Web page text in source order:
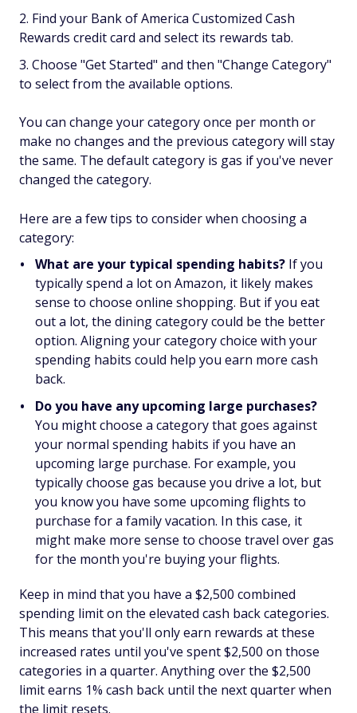
Find your Bank of America Customized Cash
Rewards credit card and select its rewards tab.
Choose "Get Started" and then "Change Category"
to select from the available options.
You can change your category once per month or
make no changes and the previous category will stay
the same. The default category is gas if you've never
changed the category.
Here are a few tips to consider when choosing a
category:
What are your typical spending habits? If you
typically spend a lot on Amazon, it likely makes
sense to choose online shopping. But if you eat
out a lot, the dining category could be the better
option. Aligning your category choice with your
spending habits could help you earn more cash
back.
Do you have any upcoming large purchases?
You might choose a category that goes against
your normal spending habits if you have an
upcoming large purchase. For example, you
typically choose gas because you drive a lot, but
you know you have some upcoming flights to
purchase for a family vacation. In this case, it
might make more sense to choose travel over gas
for the month you're buying your flights.
Keep in mind that you have a $2,500 combined
spending limit on the elevated cash back categories.
This means that you'll only earn rewards at these
increased rates until you've spent $2,500 on those
categories in a quarter. Anything over the $2,500
limit earns 1% cash back until the next quarter when
the limit resets.